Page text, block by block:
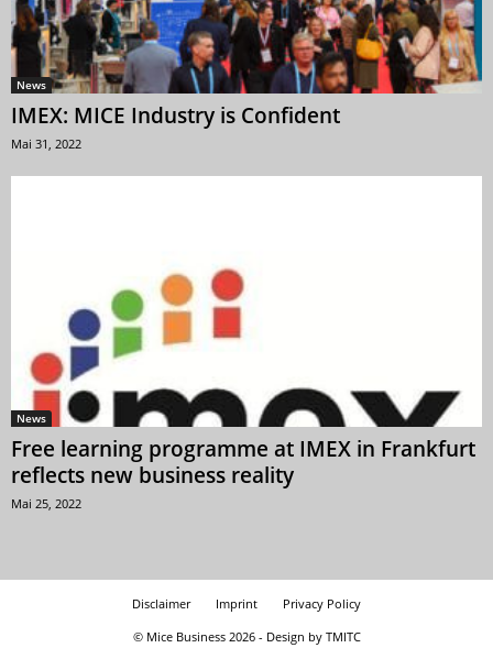
News
IMEX: MICE Industry is Confident
Mai 31, 2022
News
Free learning programme at IMEX in Frankfurt
reflects new business reality
Mai 25, 2022
Disclaimer Imprint
Privacy Policy
© Mice Business 2026 - Design by TMITC